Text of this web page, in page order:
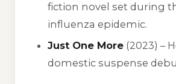
fiction novel set during
influenza epidemic.
Just One More (2023) –
domestic suspense